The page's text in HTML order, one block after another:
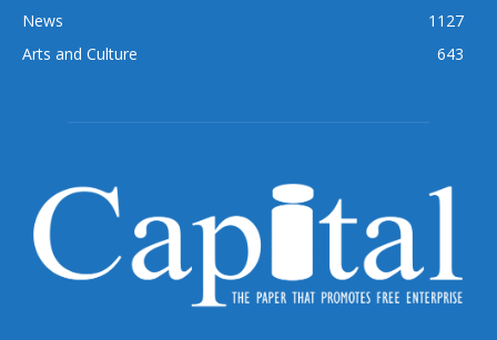
News
1127
Arts and Culture
643